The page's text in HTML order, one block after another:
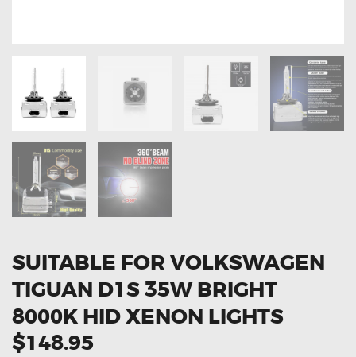
GET IN TOUCH
SUITABLE FOR VOLKSWAGEN
TIGUAN D1S 35W BRIGHT
8000K HID XENON LIGHTS
$148.95